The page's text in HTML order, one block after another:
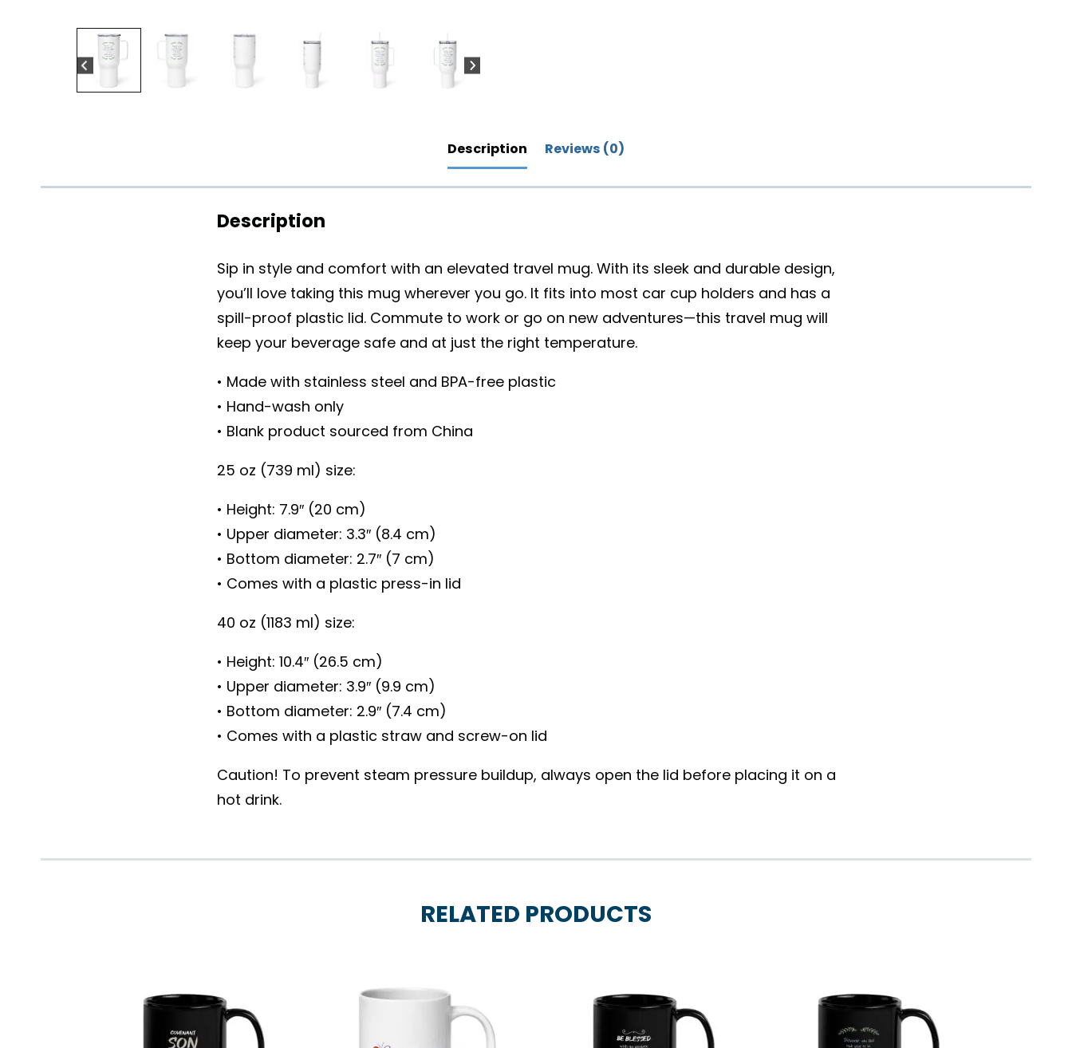
Description Reviews (0)
Description
Sip in style and comfort with an elevated travel mug. With its sleek and durable design,
you’ll love taking this mug wherever you go. It fits into most car cup holders and has a
spill-proof plastic lid. Commute to work or go on new adventures—this travel mug will
keep your beverage safe and at just the right temperature.
• Made with stainless steel and BPA-free plastic
• Hand-wash only
• Blank product sourced from China
25 oz (739 ml) size:
• Height: 7.9″ (20 cm)
• Upper diameter: 3.3″ (8.4 cm)
• Bottom diameter: 2.7″ (7 cm)
• Comes with a plastic press-in lid
40 oz (1183 ml) size:
• Height: 10.4″ (26.5 cm)
• Upper diameter: 3.9″ (9.9 cm)
• Bottom diameter: 2.9″ (7.4 cm)
• Comes with a plastic straw and screw-on lid
Caution! To prevent steam pressure buildup, always open the lid before placing it on a
hot drink.
RELATED PRODUCTS